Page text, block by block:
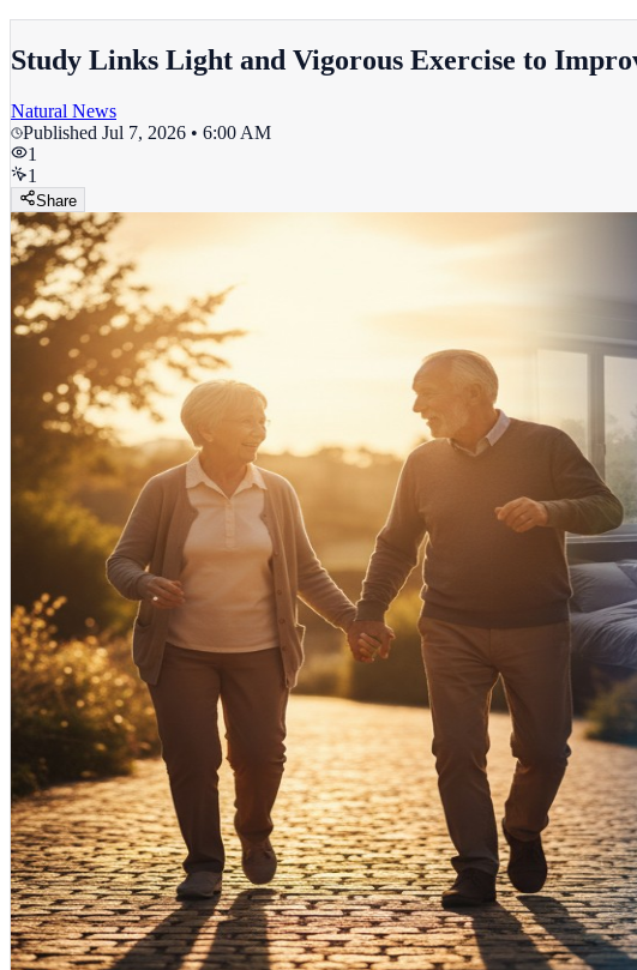
Study Links Light and Vigorous Exercise to
Natural News
Published Jul 7, 2026 • 6:00 AM
1
1
Share